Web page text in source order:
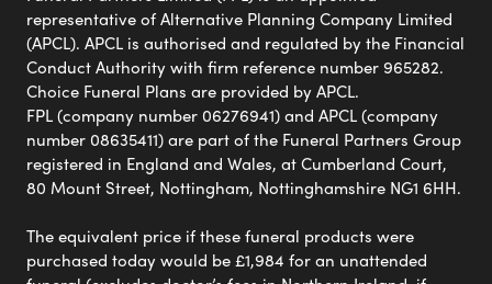
representative of Alternative Planning Company Limited
(APCL). APCL is authorised and regulated by the Financial
Conduct Authority with firm reference number 965282.
Choice Funeral Plans are provided by APCL.
FPL (company number 06276941) and APCL (company
number 08635411) are part of the Funeral Partners Group
registered in England and Wales, at Cumberland Court,
80 Mount Street, Nottingham, Nottinghamshire NG1 6HH.
The equivalent price if these funeral products were
purchased today would be £1,984 for an unattended